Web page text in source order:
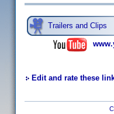
Trailers and Clips
Edit and rate these